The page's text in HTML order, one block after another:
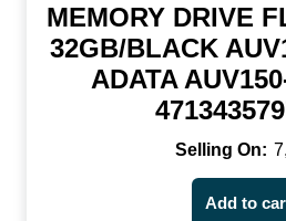
MEMORY DRIVE
32GB/BLACK
ADATA
Add to